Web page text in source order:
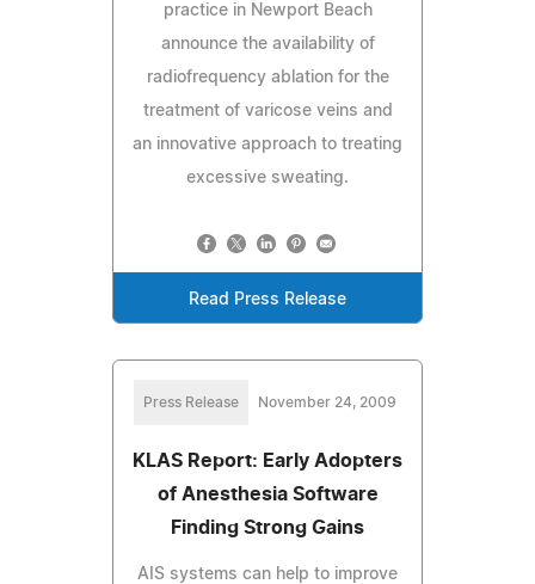
practice in Newport Beach
announce the availability of
radiofrequency ablation for the
treatment of varicose veins and
an innovative approach to treating
excessive sweating.
Read Press Release
Press Release November 24, 2009
KLAS Report: Early Adopters
of Anesthesia Software
Finding Strong Gains
AIS systems can help to improve